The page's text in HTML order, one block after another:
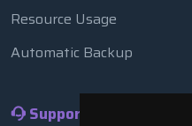
Resource Usage
Automatic Backup
Support